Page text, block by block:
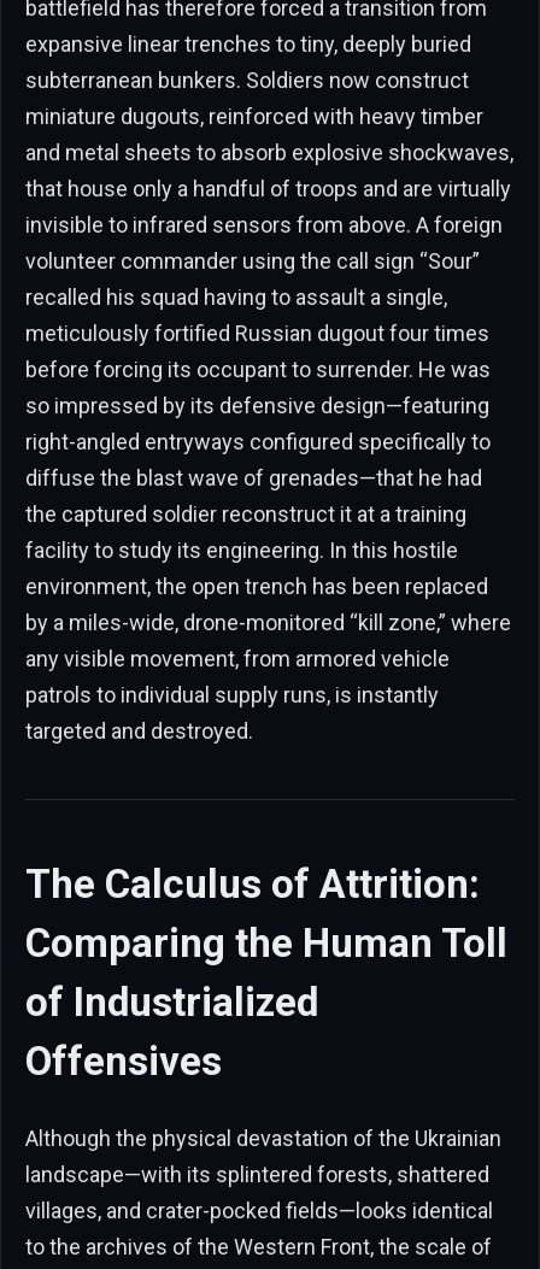
battlefield has therefore forced a transition from
expansive linear trenches to tiny, deeply buried
subterranean bunkers. Soldiers now construct
miniature dugouts, reinforced with heavy timber
and metal sheets to absorb explosive shockwaves,
that house only a handful of troops and are virtually
invisible to infrared sensors from above. A foreign
volunteer commander using the call sign “Sour”
recalled his squad having to assault a single,
meticulously fortified Russian dugout four times
before forcing its occupant to surrender. He was
so impressed by its defensive design—featuring
right-angled entryways configured specifically to
diffuse the blast wave of grenades—that he had
the captured soldier reconstruct it at a training
facility to study its engineering. In this hostile
environment, the open trench has been replaced
by a miles-wide, drone-monitored “kill zone,” where
any visible movement, from armored vehicle
patrols to individual supply runs, is instantly
targeted and destroyed.
The Calculus of Attrition:
Comparing the Human Toll
of Industrialized
Offensives
Although the physical devastation of the Ukrainian
landscape—with its splintered forests, shattered
villages, and crater-pocked fields—looks identical
to the archives of the Western Front, the scale of